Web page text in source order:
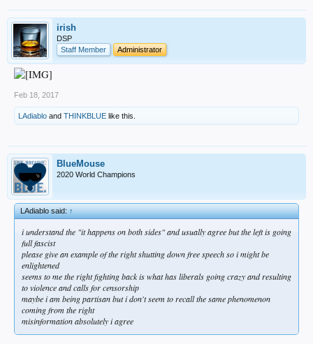
irish
DSP
Staff Member
Administrator
Feb 18, 2017
LAdiablo and THINKBLUE like this.
BlueMouse
2020 World Champions
LAdiablo said:↑
i understand the "it happens on both sides" and usually agree but the left is going
full fascist
please give an example of the right shutting down free speech so i might be
enlightened
seems to me the right fighting back is what has liberals going crazy and resulting
to violence and calls for censorship
maybe i am being partisan but i don't seem to recall the same phenomenon
coming from the right
misinformation absolutely i agree